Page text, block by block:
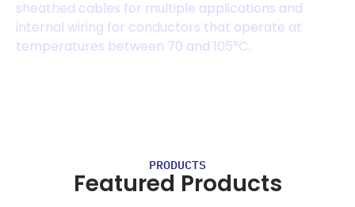
sheathed cables for multiple applications and
internal wiring for conductors that operate at
temperatures between 70 and 105°C.
PRODUCTS
Featured Products